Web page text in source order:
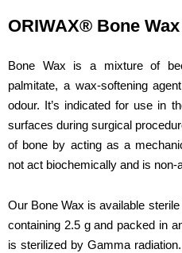
ORIWAX® Bone Wax
Bone Wax is a mixture of
palmitate, a wax-softening
odour. It’s indicated for use in
surfaces during surgical
of bone by acting as a
not act biochemically and is non-
Our Bone Wax is available
containing 2.5 g and packed in
is sterilized by Gamma